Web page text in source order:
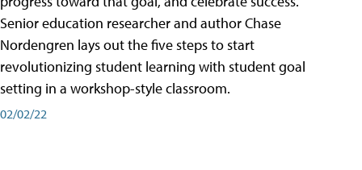
Senior education researcher and author Chase
Nordengren lays out the five steps to start
revolutionizing student learning with student goal
setting in a workshop-style classroom.
02/02/22